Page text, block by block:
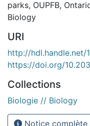
parks, OUPFB,
Biology
URI
http://hdl.handle.net/
https://doi.org/
Collections
Biologie // Biology
Notice complète